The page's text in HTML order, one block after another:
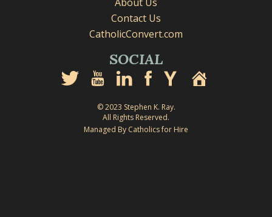
Contact Us
CatholicConvert.com
SOCIAL
© 2023 Stephen K. Ray.
All Rights Reserved.
Managed By Catholics for Hire